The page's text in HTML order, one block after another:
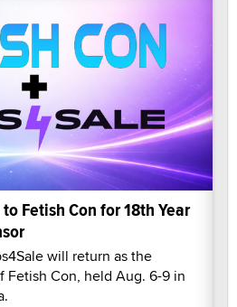
Fetish Con for 18th Year
will return as the
Fetish Con, held Aug. 6-9 in